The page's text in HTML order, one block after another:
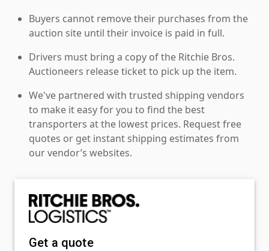
Buyers cannot remove their purchases from the
auction site until their invoice is paid in full.
Drivers must bring a copy of the Ritchie Bros.
Auctioneers release ticket to pick up the item.
We've partnered with trusted shipping vendors
to make it easy for you to find the best
transporters at the lowest prices. Request free
quotes or get instant shipping estimates from
our vendor’s websites.
Get a quote